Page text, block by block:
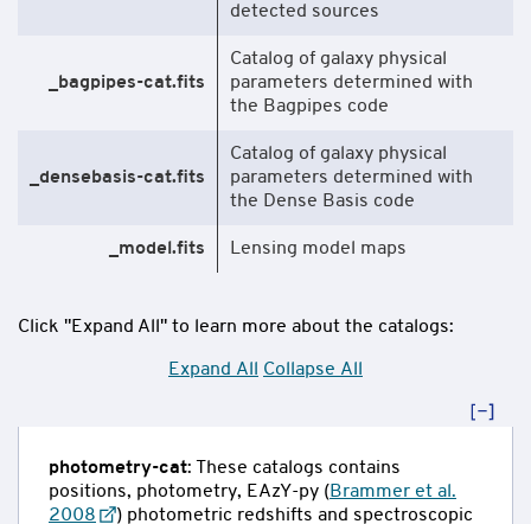
detected sources
_bagpipes-cat.fits
Catalog of galaxy physical
parameters determined with
the Bagpipes code
_densebasis-cat.fits
Catalog of galaxy physical
parameters determined with
the Dense Basis code
_model.fits Lensing model maps
Click "Expand All" to learn more about the catalogs:
Expand All Collapse All
photometry-cat: These catalogs contains
positions, photometry, EAzY-py (Brammer et al.
2008
) photometric redshifts and spectroscopic